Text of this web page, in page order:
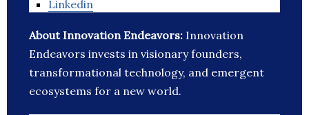
Linkedin
About Innovation Endeavors: Innovation
Endeavors invests in visionary founders,
transformational technology, and emergent
ecosystems for a new world.